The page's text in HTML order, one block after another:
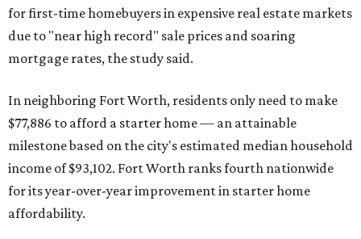
for first-time homebuyers in expensive real estate markets
due to "near high record" sale prices and soaring
mortgage rates, the study said.
In neighboring Fort Worth, residents only need to make
$77,886 to afford a starter home — an attainable
milestone based on the city's estimated median household
income of $93,102. Fort Worth ranks fourth nationwide
for its year-over-year improvement in starter home
affordability.